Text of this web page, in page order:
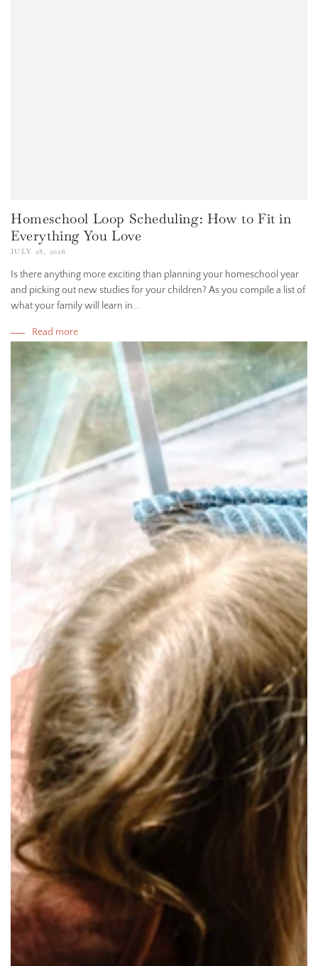
Homeschool Loop Scheduling: How to Fit in
Everything You Love
JULY 28, 2026
Is there anything more exciting than planning your homeschool year
and picking out new studies for your children? As you compile a list of
what your family will learn in...
Read more